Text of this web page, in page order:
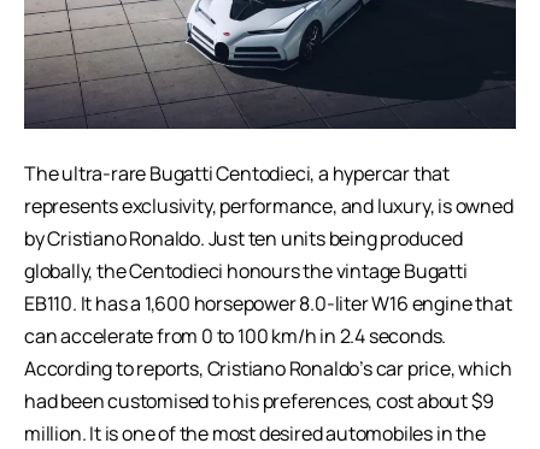
The ultra-rare Bugatti Centodieci, a hypercar that
represents exclusivity, performance, and luxury, is owned
by Cristiano Ronaldo. Just ten units being produced
globally, the Centodieci honours the vintage Bugatti
EB110. It has a 1,600 horsepower 8.0-liter W16 engine that
can accelerate from 0 to 100 km/h in 2.4 seconds.
According to reports, Cristiano Ronaldo’s car price, which
had been customised to his preferences, cost about $9
million. It is one of the most desired automobiles in the